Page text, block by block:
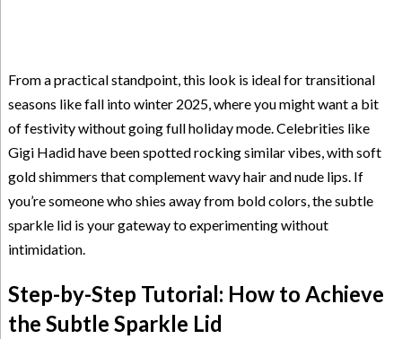
From a practical standpoint, this look is ideal for transitional
seasons like fall into winter 2025, where you might want a bit
of festivity without going full holiday mode. Celebrities like
Gigi Hadid have been spotted rocking similar vibes, with soft
gold shimmers that complement wavy hair and nude lips. If
you’re someone who shies away from bold colors, the subtle
sparkle lid is your gateway to experimenting without
intimidation.
Step-by-Step Tutorial: How to Achieve
the Subtle Sparkle Lid